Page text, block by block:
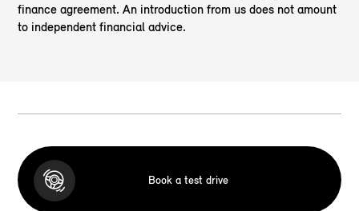
finance agreement. An introduction from us does not amount
to independent financial advice.
Book a test drive